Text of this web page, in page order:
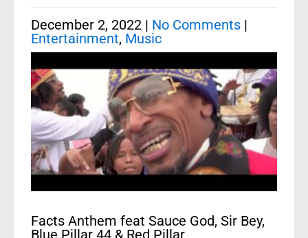
December 2, 2022 | No Comments |
Entertainment, Music
Facts Anthem feat Sauce God, Sir Bey,
Blue Pillar 44 & Red Pillar